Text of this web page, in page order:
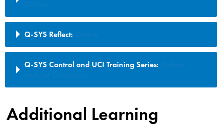
Q-SYS Reflect:
Q-SYS Control and UCI Training Series:
Additional Learning